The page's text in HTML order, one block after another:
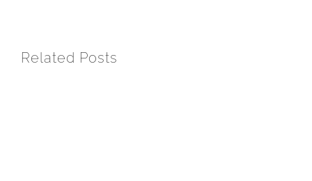
Related Posts